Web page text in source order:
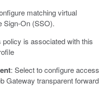
matching virtual
Sign-On (SSO).
policy is associated with this
: Select to configure access
Gateway transparent forward